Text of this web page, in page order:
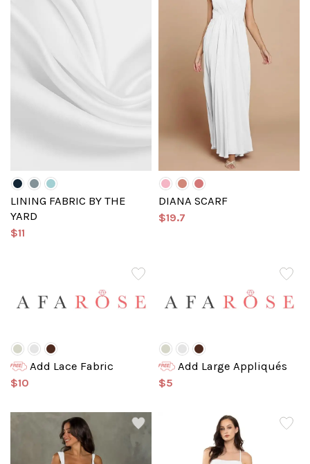
LINING FABRIC BY THE
YARD
$11
DIANA SCARF
$19.7
Add Lace Fabric
$10
Add Large Appliqués
$5